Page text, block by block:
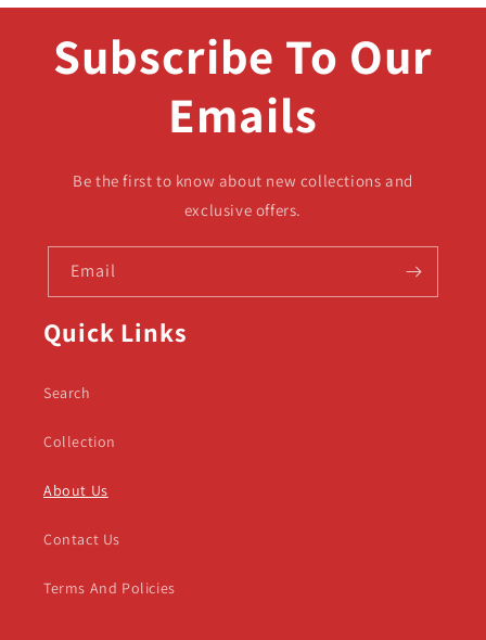
Subscribe To Our
Emails
Be the first to know about new collections and
exclusive offers.
Email
Quick Links
Search
Collection
About Us
Contact Us
Terms And Policies